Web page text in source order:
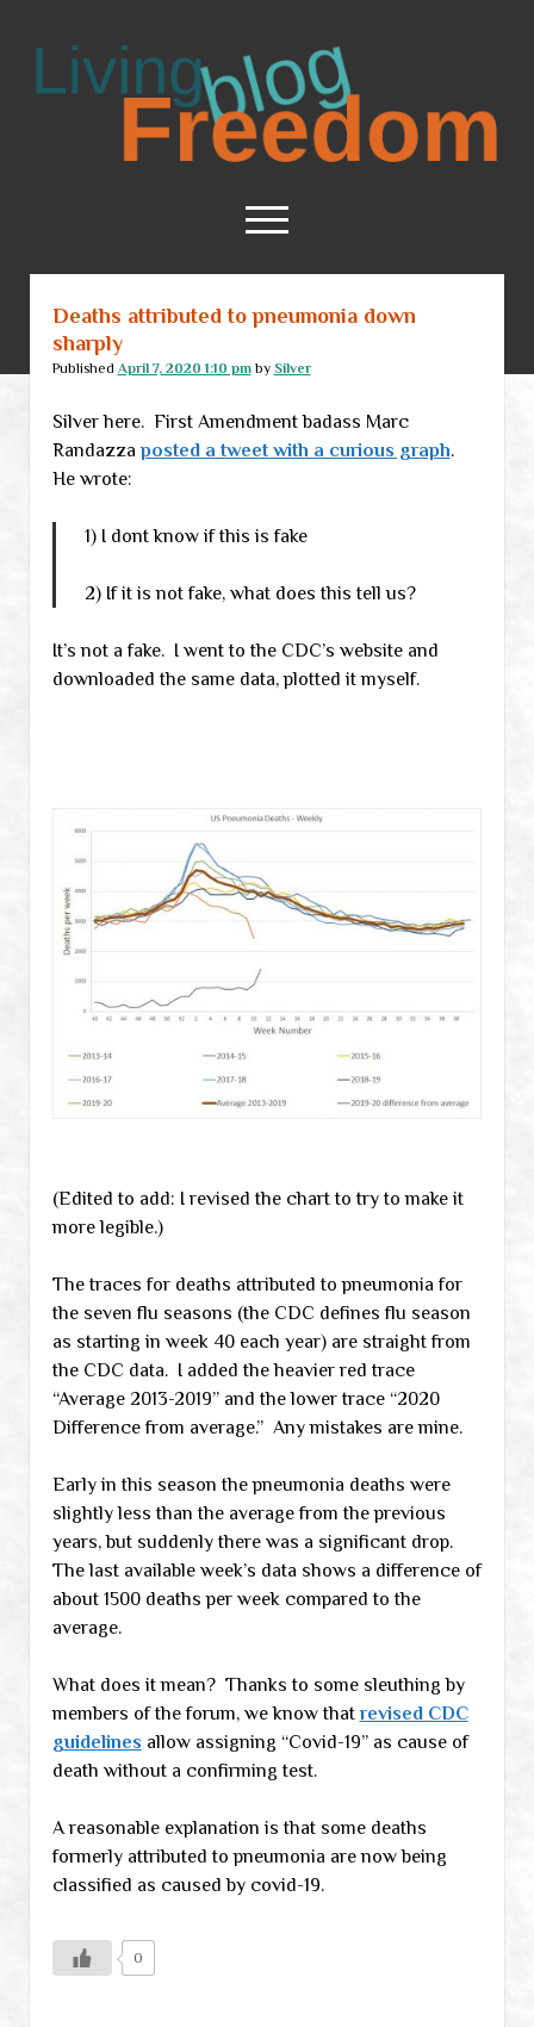
Living
Freedom
open
menu
Home
Deaths attributed to pneumonia down
sharply
Published April 7, 2020 1:10 pmby Silver
Silver here. First Amendment badass Marc
Randazzaposted a tweet with a curious graph.
He wrote:
1) I dont know if this is fake
2) If it is not fake, what does this tell us?
It’s not a fake. I went to the CDC’s website and
downloaded the same data, plotted it myself.
(Edited to add: I revised the chart to try to make it
more legible.)
The traces for deaths attributed to pneumonia for
the seven flu seasons (the CDC defines flu season
as starting in week 40 each year) are straight from
the CDC data. I added the heavier red trace
“Average 2013-2019” and the lower trace “2020
Difference from average.” Any mistakes are mine.
Early in this season the pneumonia deaths were
slightly less than the average from the previous
years, but suddenly there was a significant drop.
The last available week’s data shows a difference of
about 1500 deaths per week compared to the
average.
What does it mean? Thanks to some sleuthing by
members of the forum, we know thatrevised CDC
guidelines allow assigning “Covid-19” as cause of
death without a confirming test.
A reasonable explanation is that some deaths
formerly attributed to pneumonia are now being
classified as caused by covid-19.
0